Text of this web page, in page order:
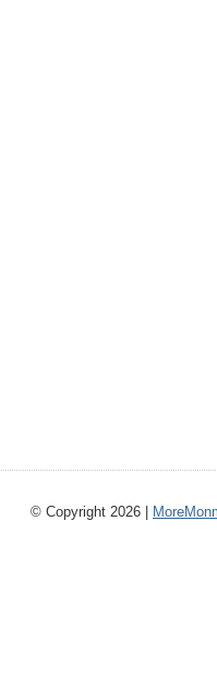
© Copyright 2026 |